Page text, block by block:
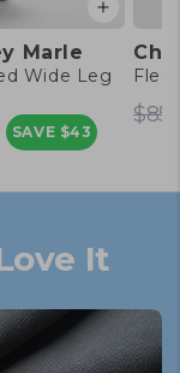
Marle
Wide Leg
SAVE $43
$85
It